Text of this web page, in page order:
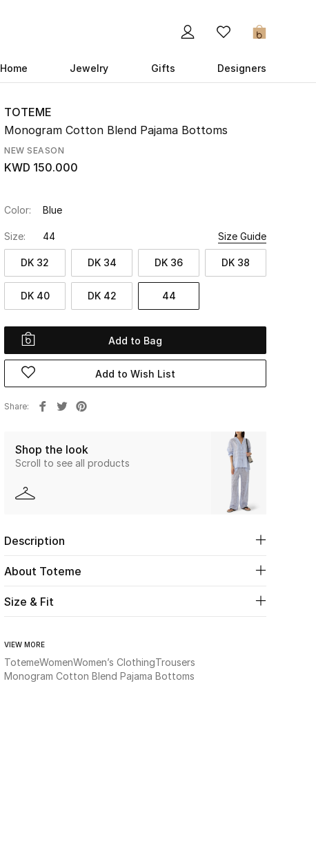
0
Home Jewelry Gifts Designers
TOTEME
Monogram Cotton Blend Pajama Bottoms
NEW SEASON
KWD 150.000
Color: Blue
Size: 44 Size Guide
DK 32 DK 34 DK 36 DK 38
DK 40 DK 42 44
Add to Bag
Add to Wish List
Share
Shop the look
Scroll to see all products
Description
About Toteme
Size & Fit
VIEW MORE
TotemeWomenWomen’s ClothingTrousers
Monogram Cotton Blend Pajama Bottoms